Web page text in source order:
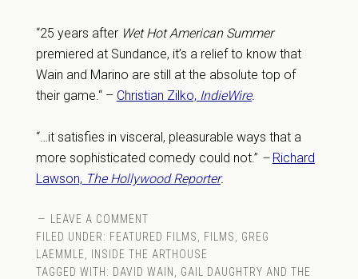
“25 years after Wet Hot American Summer
premiered at Sundance, it’s a relief to know that
Wain and Marino are still at the absolute top of
their game.“ – Christian Zilko, IndieWire.
“…it satisfies in visceral, pleasurable ways that a
more sophisticated comedy could not.” – Richard
Lawson, The Hollywood Reporter.
LEAVE A COMMENT
FILED UNDER: FEATURED FILMS FILMS
GREG
LAEMMLE
INSIDE THE ARTHOUSE
TAGGED WITH: DAVID WAIN
GAIL DAUGHTRY AND THE